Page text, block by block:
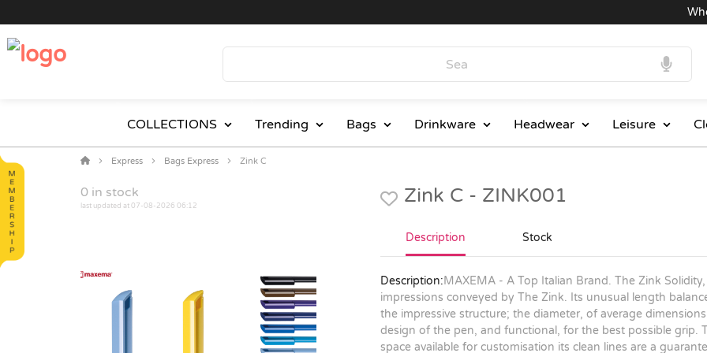
COLLECTIONS Trending Bags Drinkware Headwear Leisure
Express Bags Express Zink C
0 in stock
last updated at 07-08-2026 06:12 Zink C - ZINK001
Description Stock
Description:MAXEMA - A Top Italian Brand. The Zink
impressions conveyed by The Zink. Its unusual length
the impressive structure; the diameter, of average
design of the pen, and functional, for the best possible grip.
space available for customisation its clean lines are a